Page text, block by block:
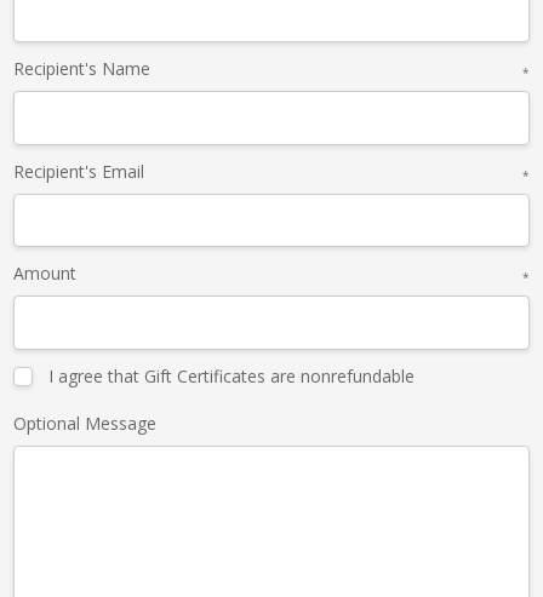
Recipient's Name *
Recipient's Email *
Amount *
I agree that Gift Certificates are nonrefundable
Optional Message